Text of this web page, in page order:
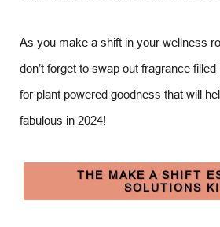
As you make a shift in your wellness
don’t forget to swap out fragrance
for plant powered goodness that will
fabulous in 2024!
THE MAKE A SHIFT
SOLUTIONS